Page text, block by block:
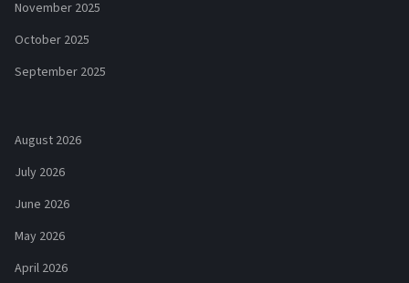
November 2025
October 2025
September 2025
August 2026
July 2026
June 2026
May 2026
April 2026